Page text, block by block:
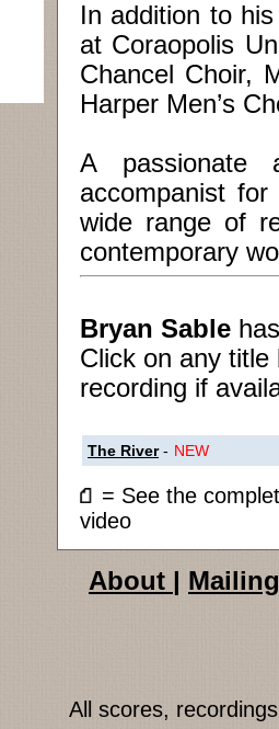
In addition to
at Coraopolis
Chancel Choir,
Harper Men’s
A passionate
accompanist
wide range of
contemporary
Bryan Sable
Click on any
recording if
The River - NEW
= See the
video
About |
All scores,